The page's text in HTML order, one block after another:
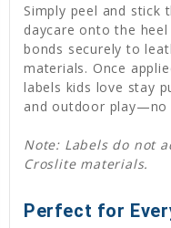
Simply peel and stick
daycare onto the
bonds securely to
materials. Once
labels kids love stay
and outdoor play—no
Note: Labels do not
Croslite materials.
Perfect for